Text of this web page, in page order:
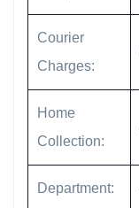
Courier
Charges:
Home
Collection:
Department: